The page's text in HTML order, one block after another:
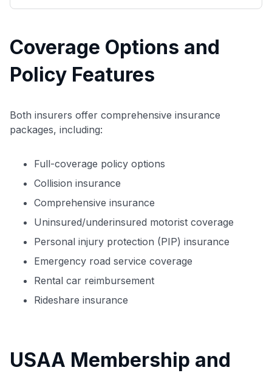
Coverage Options and
Policy Features
Both insurers offer comprehensive insurance
packages, including:
Full-coverage policy options
Collision insurance
Comprehensive insurance
Uninsured/underinsured motorist coverage
Personal injury protection (PIP) insurance
Emergency road service coverage
Rental car reimbursement
Rideshare insurance
USAA Membership and